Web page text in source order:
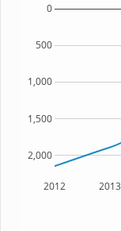
2012 2013
2,000
1,500
1,000
500
0